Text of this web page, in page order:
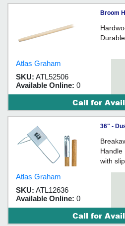
Broom
Wood
Atlas Graham
SKU: ATL52506
Available Online: 0
Call for
36" -
Handle
with
Atlas Graham
SKU: ATL12636
Available Online: 0
Call for